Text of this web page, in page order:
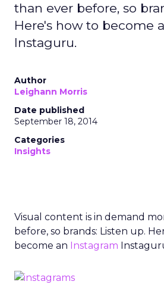
than ever before, so
Here's how to become
Instaguru.
Author
Leighann Morris
Date published
September 18, 2014
Categories
Insights
Visual content is in demand
before, so brands: Listen up.
become an Instagram